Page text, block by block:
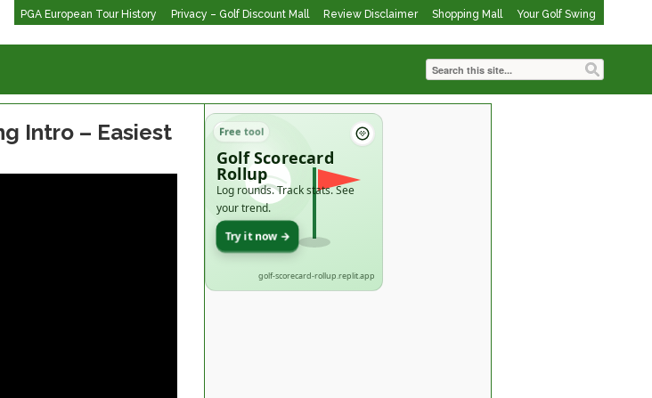
PGA European Tour History Privacy – Golf Discount Mall Review Disclaimer Shopping Mall Your Golf Swing
Intro – Easiest
Free tool
Golf Scorecard
Rollup
Log rounds. Track stats. See
your trend.
Try it now →
golf-scorecard-rollup.replit.app